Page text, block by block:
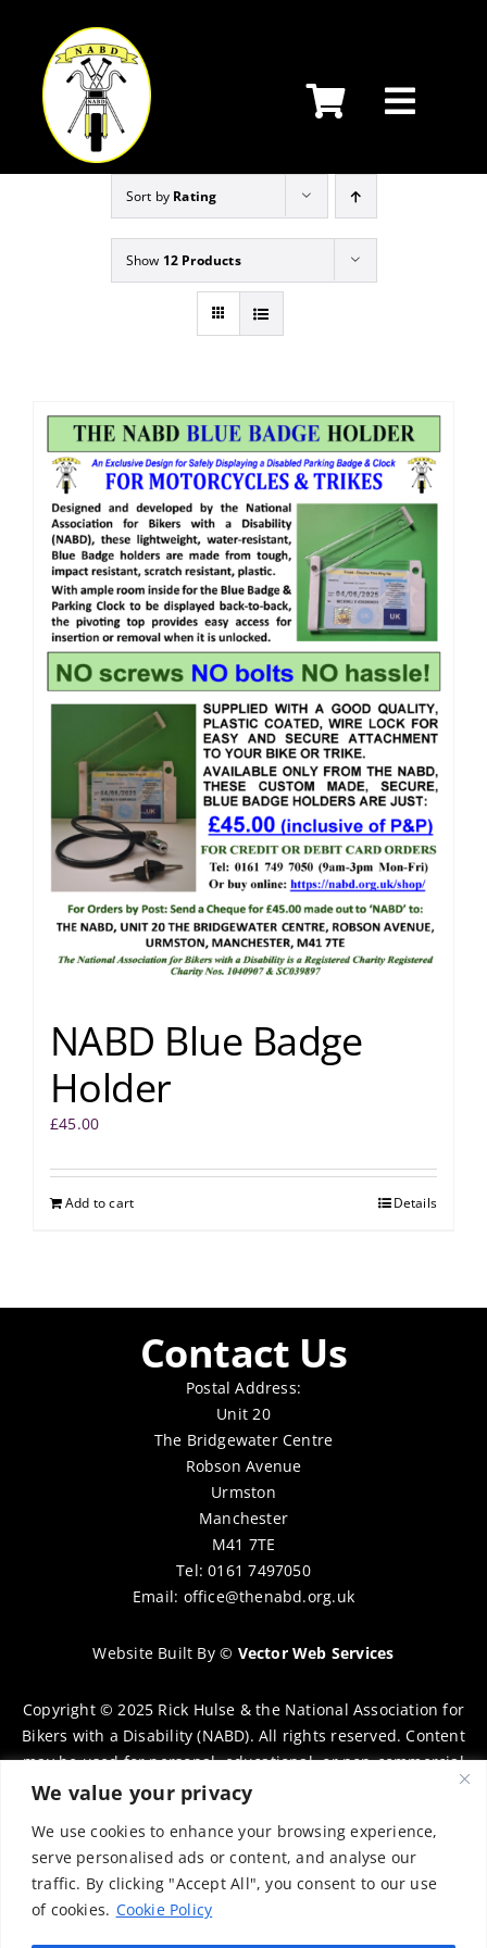
We value your privacy
We use cookies to enhance your browsing experience,
serve personalised ads or content, and analyse our
traffic. By clicking "Accept All", you consent to our use
of cookies. Cookie Policy
content
Sort by Rating
Show 12 Products
NABD Blue Badge
Holder
£45.00
Add to cart Details
Contact Us
Postal Address:
Unit 20
The Bridgewater Centre
Robson Avenue
Urmston
Manchester
M41 7TE
Tel: 0161 7497050
Email: office@thenabd.org.uk
Website Built By© Vector Web Services
Copyright © 2025 Rick Hulse & the National Association for
Bikers with a Disability (NABD). All rights reserved. Content
may be used for personal, educational, or non-commercial
purposes only, provided that clear attribution is given to
distribution requires prior written permission. To request
permission, please contact:chairman@thenabd.org.uk
Governed by UK copyright law.